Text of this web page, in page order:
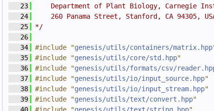
   23
Department of Plant Biology, Carnegie
   24
260 Panama Street, Stanford, CA 94305,
   25
*/
   26
   34
#include "genesis/utils/containers/matrix.hpp
   35
#include "genesis/utils/core/std.hpp"
   36
#include "genesis/utils/formats/csv/
   37
#include "genesis/utils/io/input_source.hpp"
   38
#include "genesis/utils/io/input_stream.hpp"
   39
#include "genesis/utils/text/convert.hpp"